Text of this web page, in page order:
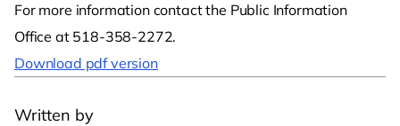
Written by
For more information contact the Public Information
Office at 518-358-2272.
Download pdf version